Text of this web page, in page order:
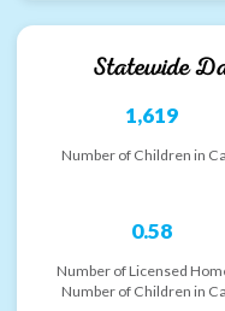
Statewide
1,619
Number of Children in
0.58
Number of Licensed
Number of Children in